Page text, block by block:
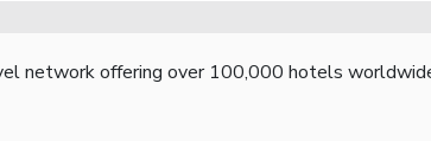
network offering over 100,000 hotels